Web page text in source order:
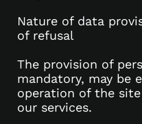
Nature of data
of refusal
The provision of
mandatory, may be
operation of the
our services.